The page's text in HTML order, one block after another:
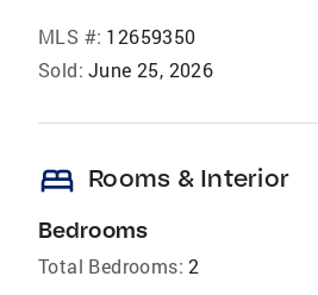
MLS #: 12659350
Sold: June 25, 2026
bed Rooms & Interior
Bedrooms
Total Bedrooms: 2